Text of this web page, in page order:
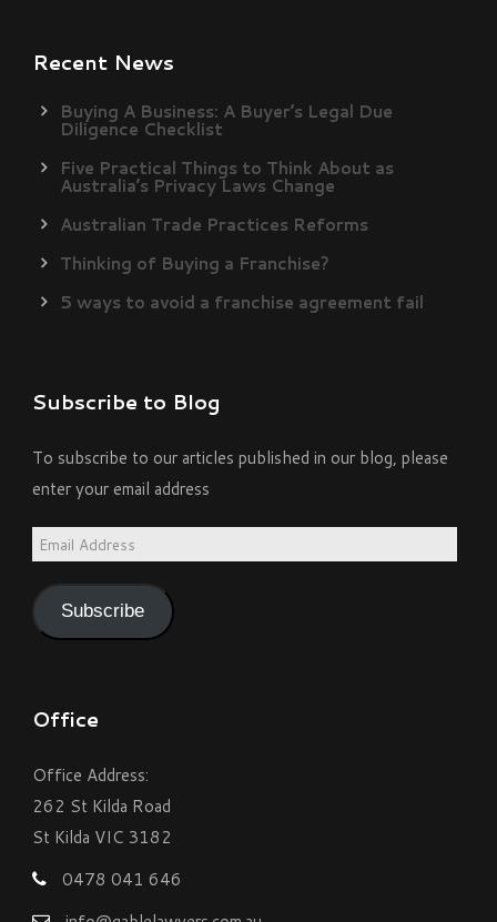
Recent News
Buying A Business: A Buyer’s Legal Due
Diligence Checklist
Five Practical Things to Think About as
Australia’s Privacy Laws Change
Australian Trade Practices Reforms
Thinking of Buying a Franchise?
5 ways to avoid a franchise agreement fail
Subscribe to Blog
To subscribe to our articles published in our blog, please
enter your email address
Email
Subscribe
Office
Office Address:
262 St Kilda Road
St Kilda VIC 3182
0478 041 646